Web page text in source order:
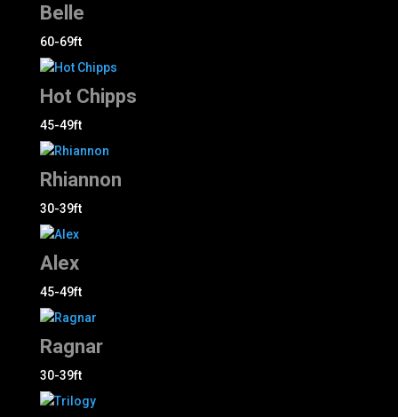
Belle
60-69ft
Hot Chipps
45-49ft
Rhiannon
30-39ft
Alex
45-49ft
Ragnar
30-39ft